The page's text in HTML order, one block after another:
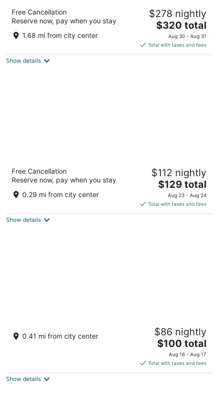
Radisson Collection Hotel, Waterfront Cape
Town
out
5
Beach Road Granger Bay Cape Town Western Cape
Free Cancellation
Reserve now, pay when you stay
1.68 mi from city center
$278 nightly
The
price
is
$320
$320 total
Aug 30 - Aug 31
Total with taxes and fees
Show details
Radisson Hotel Cape Town Foreshore
out
29 Heerengracht Street Cape Town Western Cape
Free Cancellation
Reserve now, pay when you stay
0.29 mi from city center
$112 nightly
The
price
is
$129
$129 total
Aug 23 - Aug 24
Total with taxes and fees
Show details
3.5
out
Lower Long St Cape Town Western Cape
0.41 mi from city center $86 nightly
The
price
is
$100
$100 total
Aug 16 - Aug 17
Total with taxes and fees
Show details